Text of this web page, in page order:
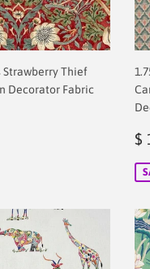
Thief
Decorator Fabric
$